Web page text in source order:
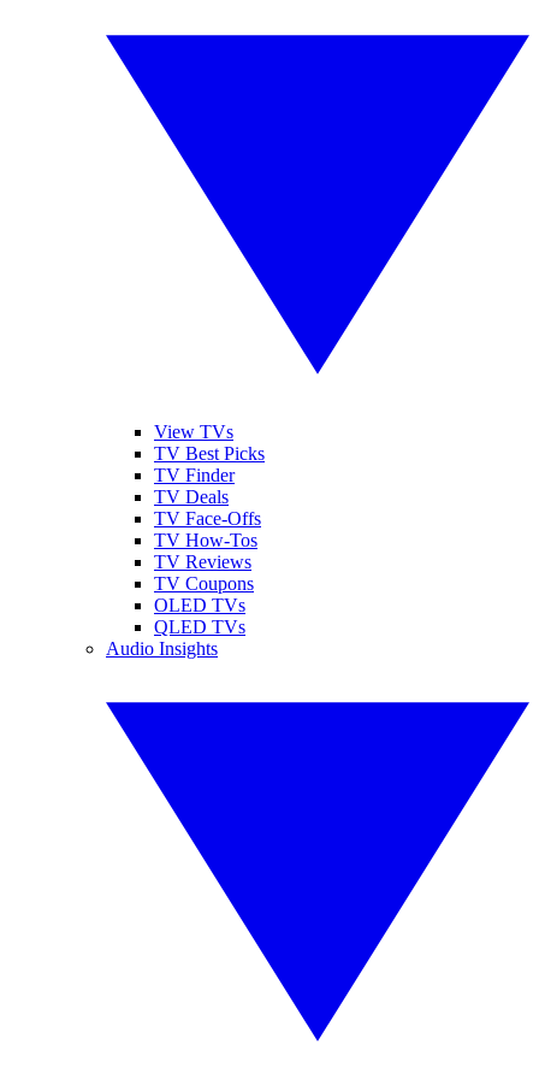
View TVs
TV Best Picks
TV Finder
TV Deals
TV Face-Offs
TV How-Tos
TV Reviews
TV Coupons
OLED TVs
QLED TVs
Audio Insights